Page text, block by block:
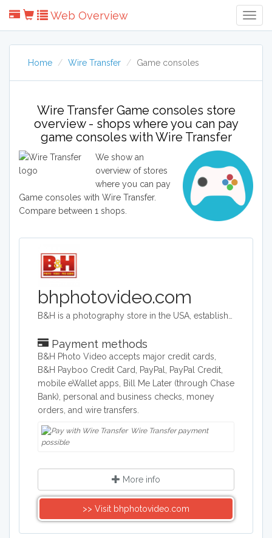
Web Overview
Home Wire Transfer Game consoles
Wire Transfer Game consoles store
overview - shops where you can pay
game consoles with Wire Transfer
We show an
overview of stores
where you can pay
Game consoles with Wire Transfer.
Compare between 1 shops.
bhphotovideo.com
Payment methods
B&H Photo Video accepts major credit cards,
B&H Payboo Credit Card, PayPal, PayPal Credit,
mobile eWallet apps, Bill Me Later (through Chase
Bank), personal and business checks, money
orders, and wire transfers.
Wire Transfer payment
possible
More info
>> Visit bhphotovideo.com